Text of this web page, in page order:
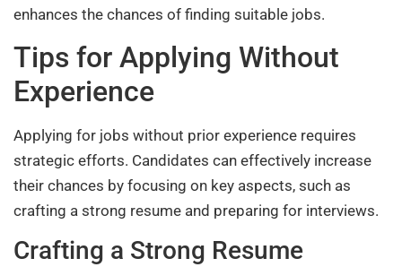
enhances the chances of finding suitable jobs.
Tips for Applying Without
Experience
Applying for jobs without prior experience requires
strategic efforts. Candidates can effectively increase
their chances by focusing on key aspects, such as
crafting a strong resume and preparing for interviews.
Crafting a Strong Resume